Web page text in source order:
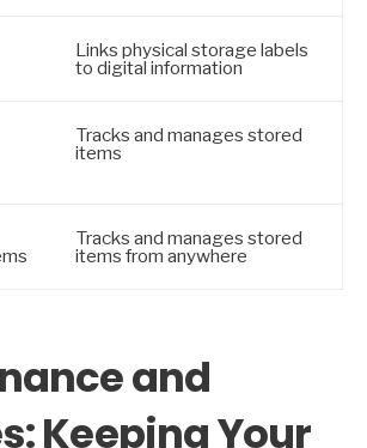
Links physical storage labels
to digital information
Tracks and manages stored
items
Tracks and manages stored
items from anywhere
and
Keeping Your